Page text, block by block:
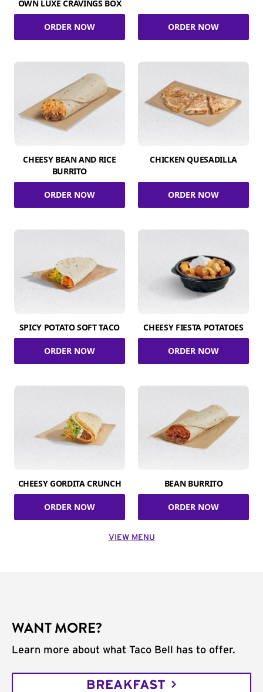
OWN LUXE CRAVINGS BOX
ORDER NOW ORDER NOW
CHEESY BEAN AND RICE
BURRITO
ORDER NOW
CHICKEN QUESADILLA
ORDER NOW
SPICY POTATO SOFT TACO
ORDER NOW
CHEESY FIESTA POTATOES
ORDER NOW
CHEESY GORDITA CRUNCH
ORDER NOW
BEAN BURRITO
ORDER NOW
VIEW MENU
WANT MORE?
Learn more about what Taco Bell has to offer.
BREAKFAST